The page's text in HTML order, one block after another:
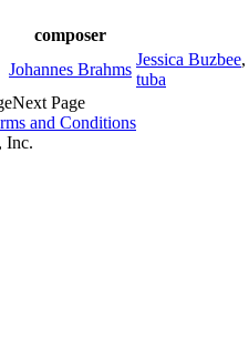
composer
Johannes Brahms
Jessica Buzbee,
tuba
Next Page
and Conditions
Inc.